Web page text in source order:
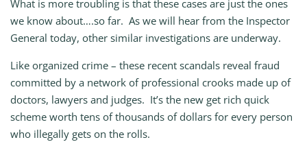
What is more troubling is that these cases are just the ones
we know about….so far. As we will hear from the Inspector
General today, other similar investigations are underway.
Like organized crime – these recent scandals reveal fraud
committed by a network of professional crooks made up of
doctors, lawyers and judges. It’s the new get rich quick
scheme worth tens of thousands of dollars for every person
who illegally gets on the rolls.